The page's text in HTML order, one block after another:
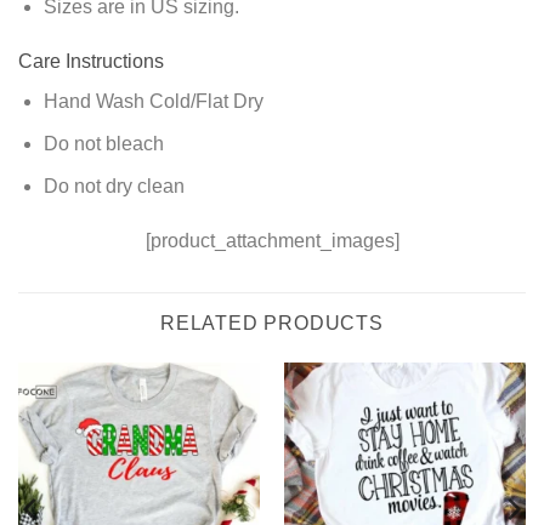
Sizes are in US sizing.
Care Instructions
Hand Wash Cold/Flat Dry
Do not bleach
Do not dry clean
[product_attachment_images]
RELATED PRODUCTS